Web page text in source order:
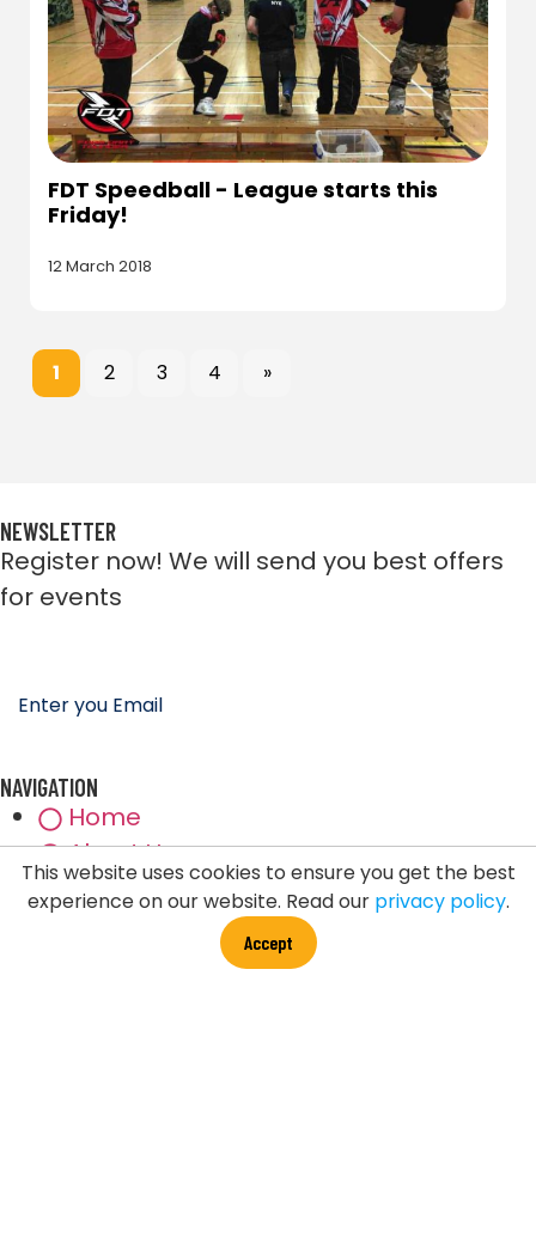
FDT Speedball - League starts this
Friday!
12 March 2018
1 2 3 4 »
NEWSLETTER
Register now! We will send you best offers
for events
NAVIGATION
Home
About Us
Events
This website uses cookies to ensure you get the best
experience on our website. Read our privacy policy.
Accept